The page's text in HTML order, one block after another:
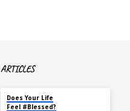
ARTICLES
Does Your Life
Feel #Blessed?